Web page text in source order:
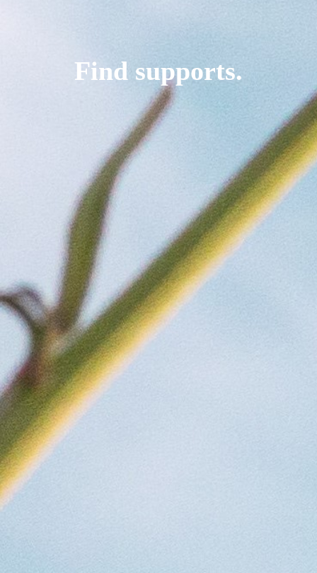
Find supports.